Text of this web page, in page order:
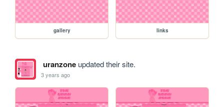
gallery links
uranzoneupdated their site.
3 years ago